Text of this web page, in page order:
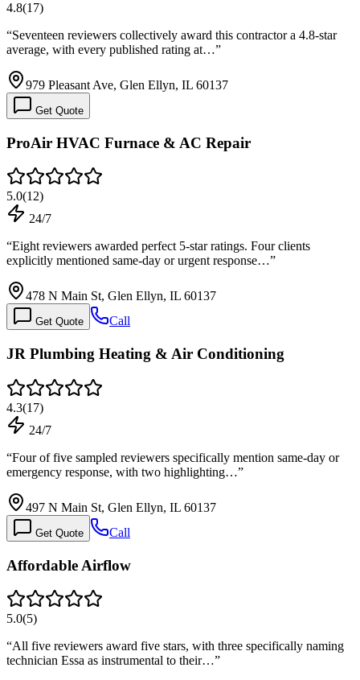
4.8(17)
“Seventeen reviewers collectively award this contractor a 4.8-star
average, with every published rating at…”
979 Pleasant Ave, Glen Ellyn, IL 60137
Get Quote
ProAir HVAC Furnace & AC Repair
5.0(12)
24/7
“Eight reviewers awarded perfect 5-star ratings. Four clients
explicitly mentioned same-day or urgent response…”
478 N Main St, Glen Ellyn, IL 60137
Get Quote Call
JR Plumbing Heating & Air Conditioning
4.3(17)
24/7
“Four of five sampled reviewers specifically mention same-day or
emergency response, with two highlighting…”
497 N Main St, Glen Ellyn, IL 60137
Get Quote Call
Affordable Airflow
5.0(5)
“All five reviewers award five stars, with three specifically naming
technician Essa as instrumental to their…”